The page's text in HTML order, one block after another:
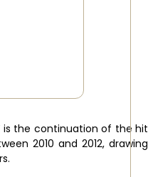
is the continuation of the hit
2010 and 2012, drawing